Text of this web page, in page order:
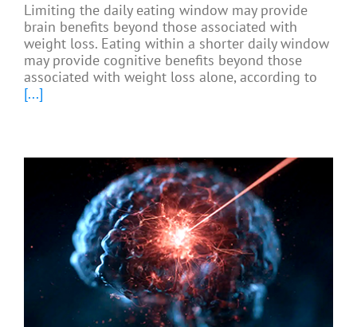
Limiting the daily eating window may provide
brain benefits beyond those associated with
weight loss. Eating within a shorter daily window
may provide cognitive benefits beyond those
associated with weight loss alone, according to
[...]